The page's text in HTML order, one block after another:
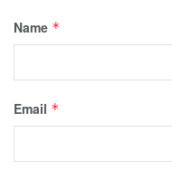
Name *
Email *